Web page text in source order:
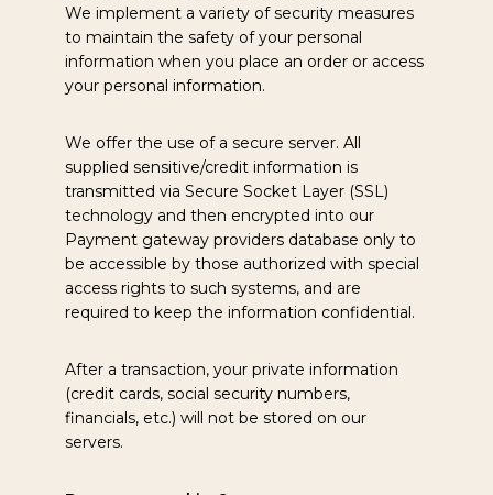
We implement a variety of security measures
to maintain the safety of your personal
information when you place an order or access
your personal information.
We offer the use of a secure server. All
supplied sensitive/credit information is
transmitted via Secure Socket Layer (SSL)
technology and then encrypted into our
Payment gateway providers database only to
be accessible by those authorized with special
access rights to such systems, and are
required to keep the information confidential.
After a transaction, your private information
(credit cards, social security numbers,
financials, etc.) will not be stored on our
servers.